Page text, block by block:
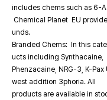
includes chems such as 6-
Chemical Planet EU
unds.
Branded Chems: In this
ucts including Synthacaine,
Phenzacaine, NRG-3, K-
west addition 3phoria. All
products are available in